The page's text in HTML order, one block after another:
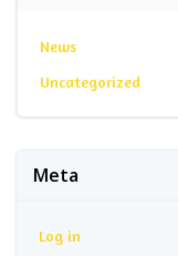
News
Uncategorized
Meta
Log in